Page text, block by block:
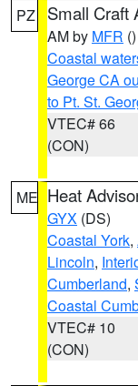
PZ
Small Craft
AM by MFR ()
Coastal
George CA
to Pt. St.
VTEC# 66
(CON)
ME Heat
GYX (DS)
Coastal York,
Lincoln,
Cumberland,
Coastal
VTEC# 10
(CON)